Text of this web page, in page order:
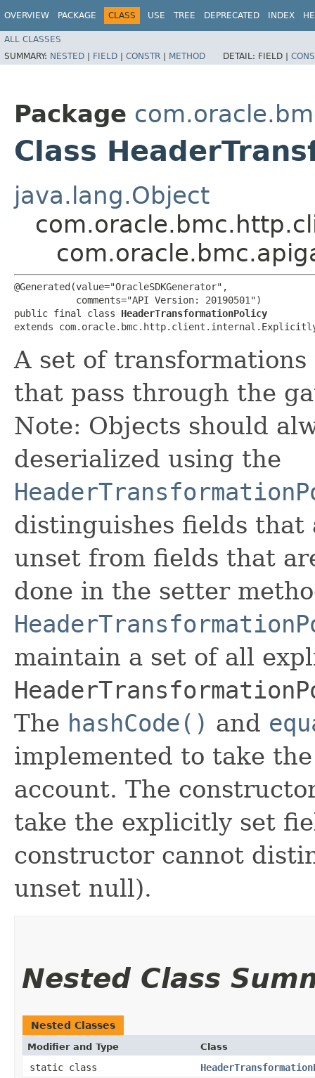
OVERVIEW PACKAGE CLASS USE TREE DEPRECATED INDEX
ALL CLASSES
SUMMARY: NESTED | FIELD | CONSTR | METHOD DETAIL: FIELD |
Package
Class
java.lang.Object
@Generated(value="OracleSDKGenerator",
           comments="API Version: 20190501")
public final class HeaderTransformationPolicy
extends
A set of
that pass through the
Note: Objects should
deserialized using the
distinguishes fields that
unset from fields that
done in the setter
maintain a set of all
The hashCode() and
implemented to take
account. The
take the explicitly set
constructor cannot
unset null).
Nested Class
Nested Classes
Modifier and Type Class
static class